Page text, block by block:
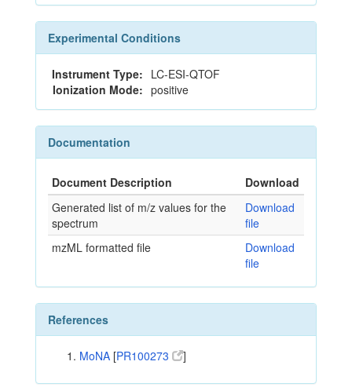
Experimental Conditions
Instrument Type: LC-ESI-QTOF
Ionization Mode: positive
Documentation
Document Description
Download
Generated list of m/z values for the
spectrum
Download
file
mzML formatted file
Download
file
References
MoNA [PR100273 ]